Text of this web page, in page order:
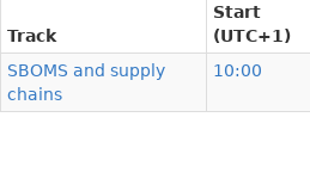
Track
Start
(UTC+1)
SBOMS and supply
chains
10:00